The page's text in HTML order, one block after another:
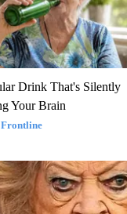
Drink That's Silently
Your Brain